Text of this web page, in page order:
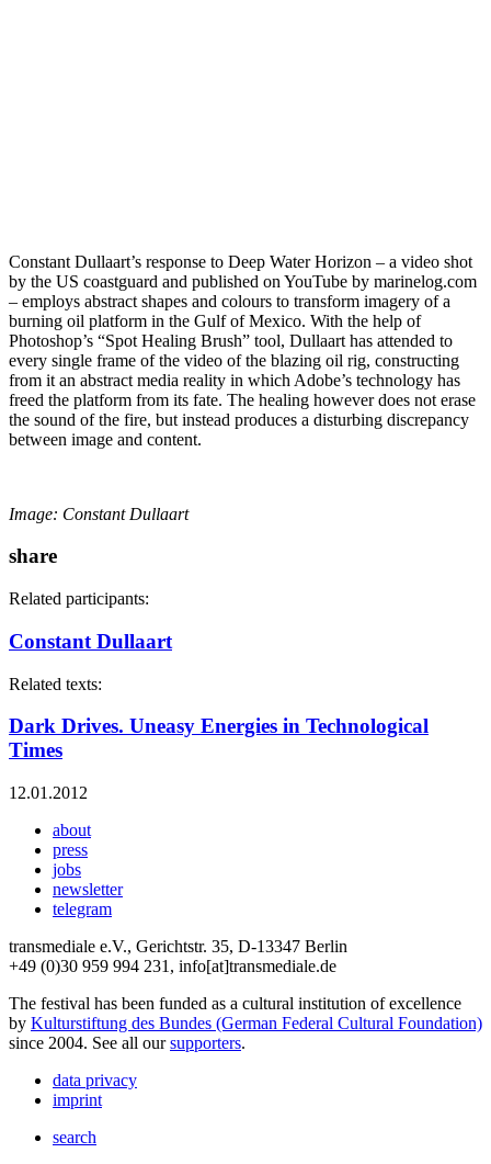
Constant Dullaart’s response to Deep Water Horizon – a video shot
by the US coastguard and published on YouTube by marinelog.com
– employs abstract shapes and colours to transform imagery of a
burning oil platform in the Gulf of Mexico. With the help of
Photoshop’s “Spot Healing Brush” tool, Dullaart has attended to
every single frame of the video of the blazing oil rig, constructing
from it an abstract media reality in which Adobe’s technology has
freed the platform from its fate. The healing however does not erase
the sound of the fire, but instead produces a disturbing discrepancy
between image and content.
Image: Constant Dullaart
share
Related participants:
Constant Dullaart
Related texts:
Dark Drives. Uneasy Energies in Technological
Times
12.01.2012
about
press
jobs
newsletter
telegram
transmediale e.V., Gerichtstr. 35, D-13347 Berlin
+49 (0)30 959 994 231, info[at]transmediale.de
The festival has been funded as a cultural institution of excellence
by Kulturstiftung des Bundes (German Federal Cultural Foundation)
since 2004. See all oursupporters.
data privacy
imprint
search